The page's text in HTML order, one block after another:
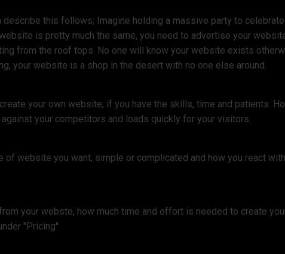
describe this follows; Imagine holding a massive party to
is pretty much the same, you need to advertise your
from the roof tops. No one will know your website exists
your website is a shop in the desert with no one else around.
your own website, if you have the skills, time and patients.
your competitors and loads quickly for your visitors.
of website you want, simple or complicated and how you react
your webste, how much time and effort is needed to create
"Pricing"